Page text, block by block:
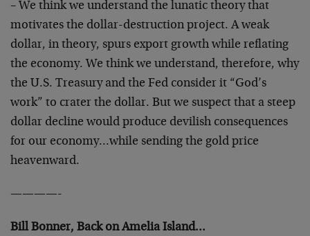
– We think we understand the lunatic theory that
motivates the dollar-destruction project. A weak
dollar, in theory, spurs export growth while reflating
the economy. We think we understand, therefore, why
the U.S. Treasury and the Fed consider it “God’s
work” to crater the dollar. But we suspect that a steep
dollar decline would produce devilish consequences
for our economy…while sending the gold price
heavenward.
————-
Bill Bonner, Back on Amelia Island…